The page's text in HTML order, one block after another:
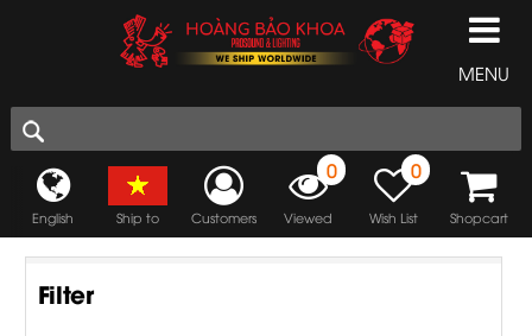
MENU
English Ship to Customers
0
Viewed
0
Wish List Shopcart
Filter